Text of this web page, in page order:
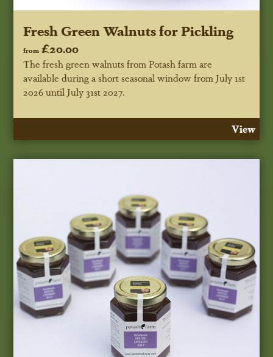
Fresh Green Walnuts for Pickling
from £20.00
The fresh green walnuts from Potash farm are
available during a short seasonal windowfrom July 1st
2026 until July 31st 2027.
View